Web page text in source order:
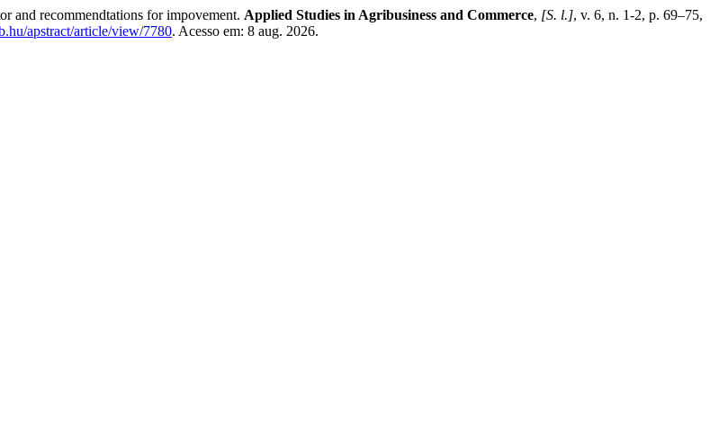
and recommendtations for impovement. Applied Studies in Agribusiness and Commerce, [S. l.], v. 6, n. 1-2, p. 69–75,
apstract/article/view/7780. Acesso em: 8 aug. 2026.